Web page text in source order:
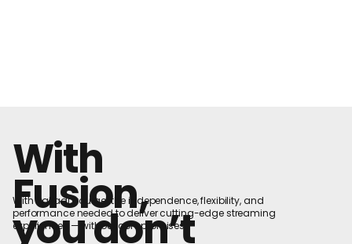
With
Fusion,
you don’t
With Nakadi, you get the independence, flexibility, and
performance needed to deliver cutting-edge streaming
experiences — without compromises